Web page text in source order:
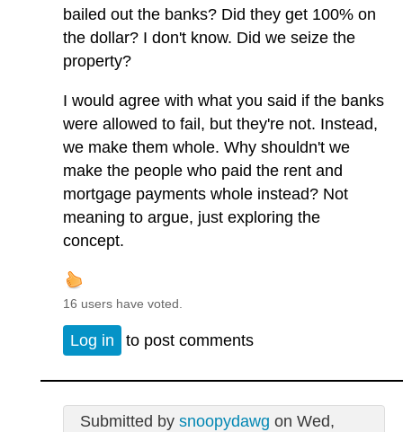
bailed out the banks? Did they get 100% on
the dollar? I don't know. Did we seize the
property?
I would agree with what you said if the banks
were allowed to fail, but they're not. Instead,
we make them whole. Why shouldn't we
make the people who paid the rent and
mortgage payments whole instead? Not
meaning to argue, just exploring the
concept.
16 users have voted.
Log in to post comments
Submitted by snoopydawg on Wed,